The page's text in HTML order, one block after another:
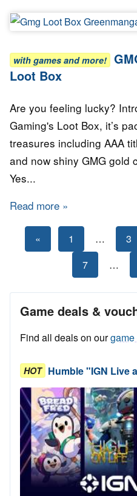
with games and more!
Loot Box
Are you feeling lucky?
Gaming's Loot Box, it’s
treasures including AAA
and now shiny GMG gold
Yes...
Read more about GMG -
Posts
pagination
«Previous
Posts
1 … 3
7
…
Game deals &
Find all deals on our
HOT Humble "IGN Live